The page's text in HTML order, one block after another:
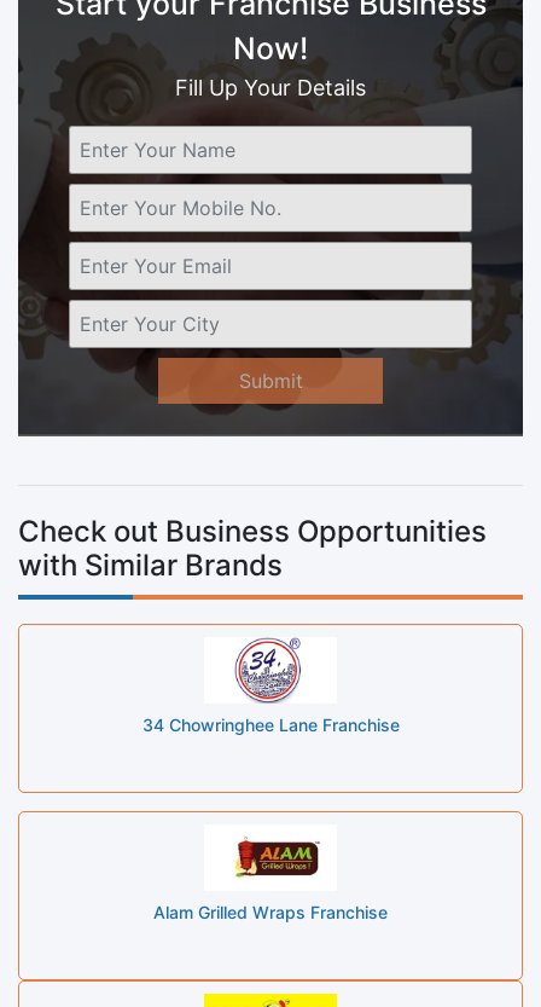
Now!
Fill Up Your Details
Submit
Check out Business Opportunities
with Similar Brands
34 Chowringhee Lane Franchise
Alam Grilled Wraps Franchise